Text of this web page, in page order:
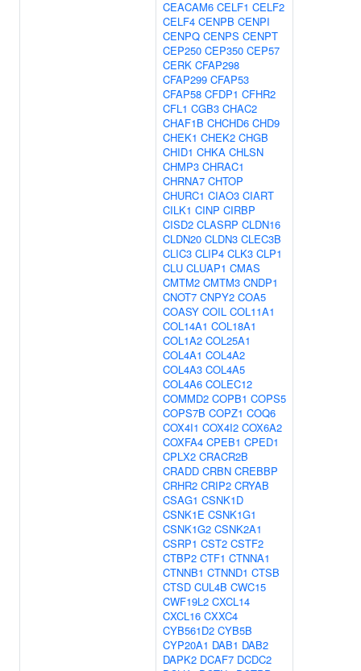
CEACAM6 CELF1 CELF2
CELF4 CENPB CENPI
CENPQ CENPS CENPT
CEP250 CEP350 CEP57
CERK CFAP298
CFAP299 CFAP53
CFAP58 CFDP1 CFHR2
CFL1 CGB3 CHAC2
CHAF1B CHCHD6 CHD9
CHEK1 CHEK2 CHGB
CHID1 CHKA CHLSN
CHMP3 CHRAC1
CHRNA7 CHTOP
CHURC1 CIAO3 CIART
CILK1 CINP CIRBP
CISD2 CLASRP CLDN16
CLDN20 CLDN3 CLEC3B
CLIC3 CLIP4 CLK3 CLP1
CLU CLUAP1 CMAS
CMTM2 CMTM3 CNDP1
CNOT7 CNPY2 COA5
COASY COIL COL11A1
COL14A1 COL18A1
COL1A2 COL25A1
COL4A1 COL4A2
COL4A3 COL4A5
COL4A6 COLEC12
COMMD2 COPB1 COPS5
COPS7B COPZ1 COQ6
COX4I1 COX4I2 COX6A2
COXFA4 CPEB1 CPED1
CPLX2 CRACR2B
CRADD CRBN CREBBP
CRHR2 CRIP2 CRYAB
CSAG1 CSNK1D
CSNK1E CSNK1G1
CSNK1G2 CSNK2A1
CSRP1 CST2 CSTF2
CTBP2 CTF1 CTNNA1
CTNNB1 CTNND1 CTSB
CTSD CUL4B CWC15
CWF19L2 CXCL14
CXCL16 CXXC4
CYB561D2 CYB5B
CYP20A1 DAB1 DAB2
DAPK2 DCAF7 DCDC2